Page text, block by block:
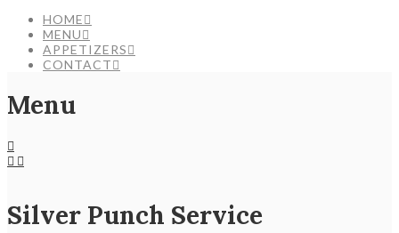
HOME
MENU
APPETIZERS
CONTACT
Menu
Silver Punch Service